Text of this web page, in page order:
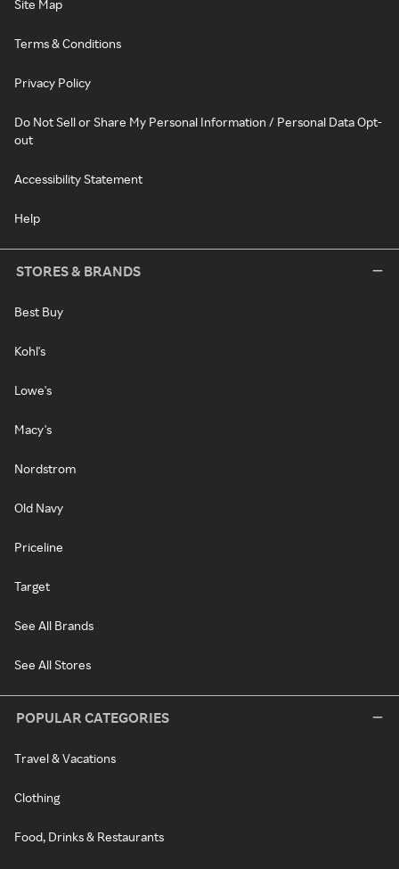
Site Map
Terms & Conditions
Privacy Policy
Do Not Sell or Share My Personal Information / Personal Data Opt-
out
Accessibility Statement
Help
STORES & BRANDS
Best Buy
Kohl's
Lowe's
Macy's
Nordstrom
Old Navy
Priceline
Target
See All Brands
See All Stores
POPULAR CATEGORIES
Travel & Vacations
Clothing
Food, Drinks & Restaurants